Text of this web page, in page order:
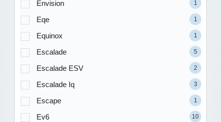
Envision 1
Eqe 1
Equinox 1
Escalade 5
Escalade ESV 2
Escalade Iq 3
Escape 1
Ev6 10